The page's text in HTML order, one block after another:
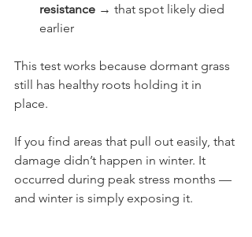
resistance → that spot likely died
earlier
This test works because dormant grass
still has healthy roots holding it in
place.
If you find areas that pull out easily, that
damage didn’t happen in winter. It
occurred during peak stress months —
and winter is simply exposing it.